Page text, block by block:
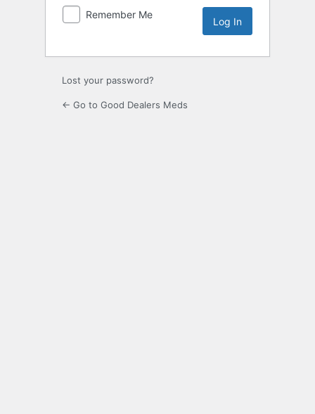
Remember Me
Lost your password?
← Go to Good Dealers Meds